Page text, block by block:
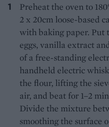
Preheat the oven to
2 x 20cm loose-based
with baking paper. Put
eggs, vanilla extract
of a free-standing
handheld electric
the flour, lifting the
air, and beat for 1–2
Divide the mixture
smoothing the surface